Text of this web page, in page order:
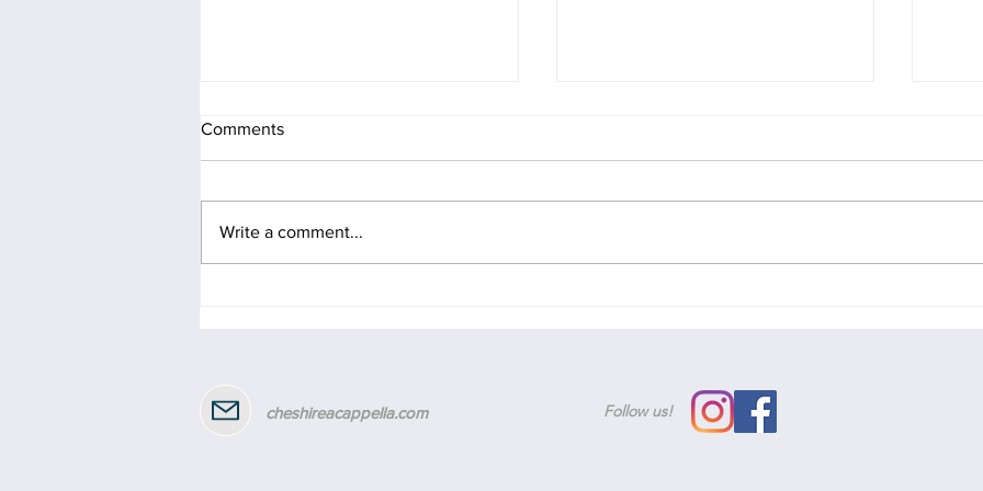
Woohoo! You've passed!
Comments
Write a comment...
cheshireacappella.com Follow us!